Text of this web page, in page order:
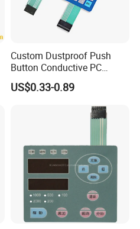
Custom Dustproof Push
Button Conductive PC
Capacitive Membrane
Switch for Laundry
US$0.33-0.89